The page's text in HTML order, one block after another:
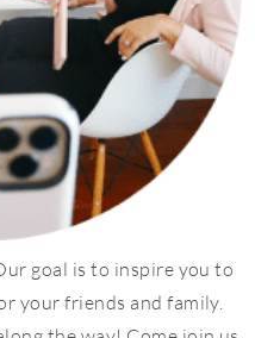
goal is to inspire you to
your friends and family.